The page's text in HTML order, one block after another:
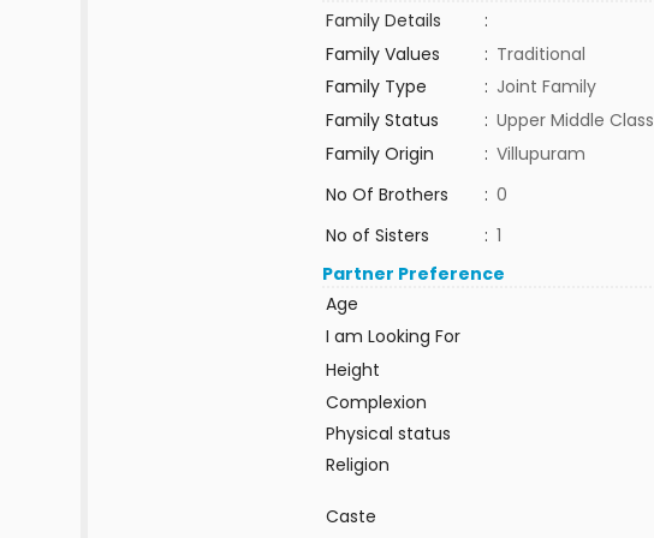
Family Details
:
Family Values
: Traditional
Family Type
: Joint Family
Family Status
: Upper Middle Class
Family Origin
: Villupuram
No Of Brothers
: 0
No of Sisters
: 1
Partner Preference
Age
I am Looking For
Height
Complexion
Physical status
Religion
Caste